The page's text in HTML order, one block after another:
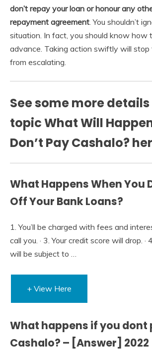
don’t repay your loan or honour any
repayment agreement. You shouldn’t
situation. In fact, you should know how
advance. Taking action swiftly will stop
from escalating.
See some more
topic What Will
Don’t Pay Cashalo?
What Happens When You
Off Your Bank Loans?
1. You’ll be charged with fees and
call you. · 3. Your credit score will drop. ·
will be subject to …
+ View Here
What happens if you dont
Cashalo? – [Answer] 2022